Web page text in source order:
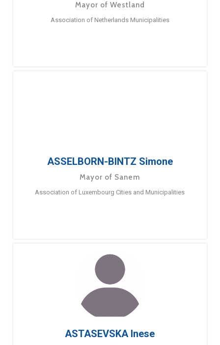
Mayor of Westland
Association of Netherlands Municipalities
ASSELBORN-BINTZ Simone
Mayor of Sanem
Association of Luxembourg Cities and Municipalities
ASTASEVSKA Inese